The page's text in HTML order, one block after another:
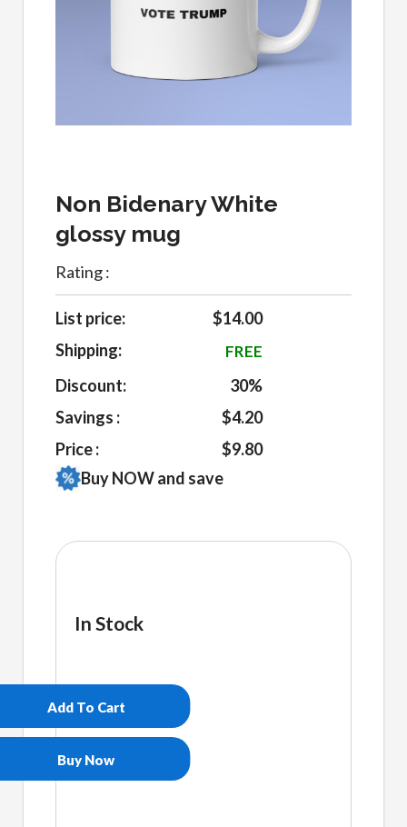
Non Bidenary White
glossy mug
Rating :
List price:
$14.00
Shipping:
FREE
Discount:
30%
Savings :
$4.20
Price :
$9.80
Buy NOW and save
In Stock
glossy
mug
Add To Cart
Buy Now